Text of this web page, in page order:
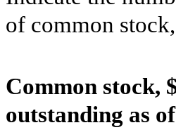
of common
Common stock,
outstanding as